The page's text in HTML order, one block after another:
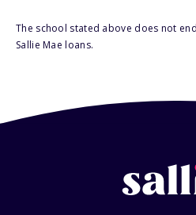
The school stated above does not
Sallie Mae loans.